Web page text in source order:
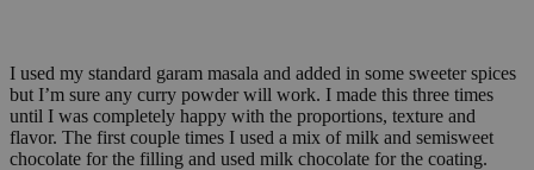
I used my standard garam masala and added in some sweeter spices
but I’m sure any curry powder will work. I made this three times
until I was completely happy with the proportions, texture and
flavor. The first couple times I used a mix of milk and semisweet
chocolate for the filling and used milk chocolate for the coating.